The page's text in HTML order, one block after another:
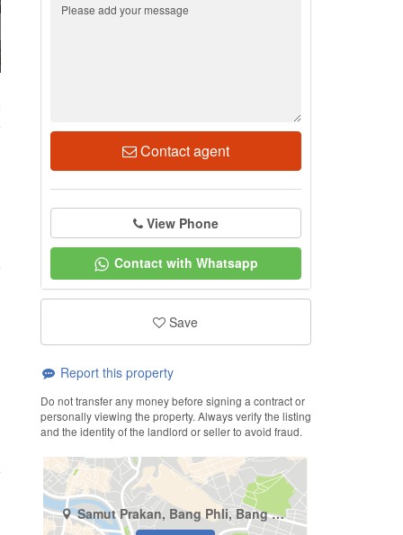
Contact agent
View Phone
Contact with Whatsapp
Save
Report this property
Do not transfer any money before signing a contract or
personally viewing the property. Always verify the listing
and the identity of the landlord or seller to avoid fraud.
Samut Prakan, Bang Phli, Bang Chalong